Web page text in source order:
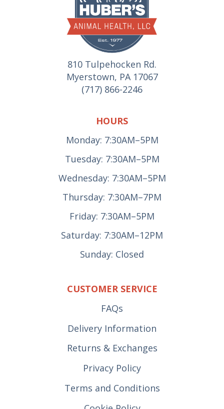
810 Tulpehocken Rd.
Myerstown, PA 17067
(717) 866-2246
HOURS
Monday: 7:30AM–5PM
Tuesday: 7:30AM–5PM
Wednesday: 7:30AM–5PM
Thursday: 7:30AM–7PM
Friday: 7:30AM–5PM
Saturday: 7:30AM–12PM
Sunday: Closed
CUSTOMER SERVICE
FAQs
Delivery Information
Returns & Exchanges
Privacy Policy
Terms and Conditions